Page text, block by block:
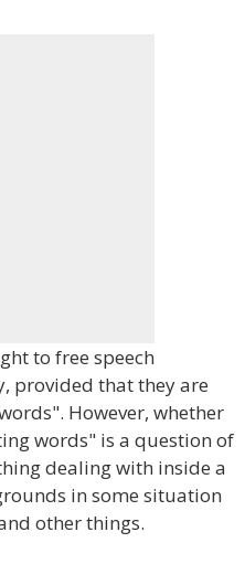
to free speech
provided that they are
However, whether
words" is a question of
dealing with inside a
in some situation
other things.